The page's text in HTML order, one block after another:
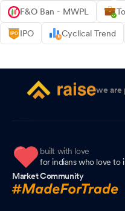
F&O Ban - MWPL
IPO Cyclical Trend
we are
built with love
for indians who love to
Market Community